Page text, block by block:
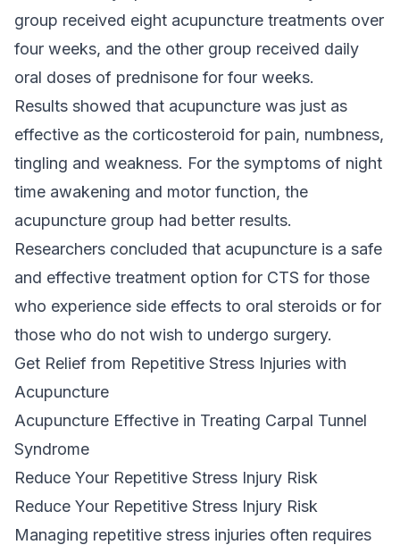
group received eight acupuncture treatments over
four weeks, and the other group received daily
oral doses of prednisone for four weeks.
Results showed that acupuncture was just as
effective as the corticosteroid for pain, numbness,
tingling and weakness. For the symptoms of night
time awakening and motor function, the
acupuncture group had better results.
Researchers concluded that acupuncture is a safe
and effective treatment option for CTS for those
who experience side effects to oral steroids or for
those who do not wish to undergo surgery.
Get Relief from Repetitive Stress Injuries with
Acupuncture
Acupuncture Effective in Treating Carpal Tunnel
Syndrome
Reduce Your Repetitive Stress Injury Risk
Reduce Your Repetitive Stress Injury Risk
Managing repetitive stress injuries often requires